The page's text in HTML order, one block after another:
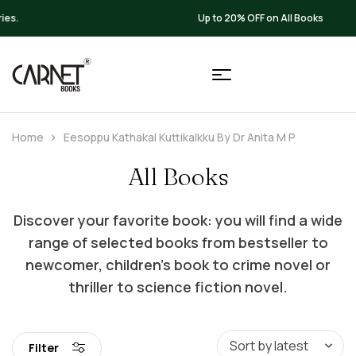
Up to 20% OFF on All Books
Home Eesoppu Kathakal Kuttikalkku By Dr Anita M P
All Books
Discover your favorite book: you will find a wide
range of selected books from bestseller to
newcomer, children’s book to crime novel or
thriller to science fiction novel.
Filter